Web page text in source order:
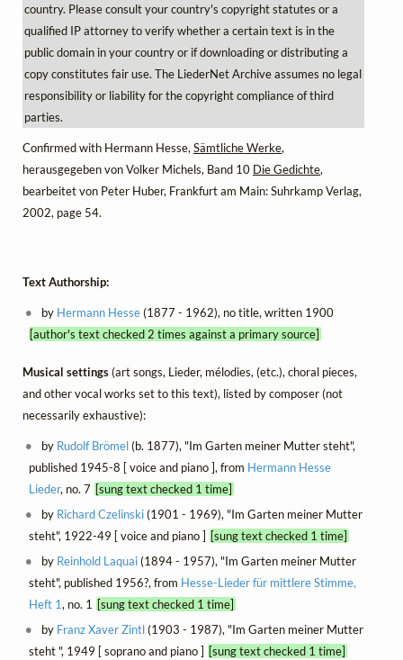
country. Please consult your country's copyright statutes or a
qualified IP attorney to verify whether a certain text is in the
public domain in your country or if downloading or distributing a
copy constitutes fair use. The LiederNet Archive assumes no legal
responsibility or liability for the copyright compliance of third
parties.
Confirmed with Hermann Hesse, Sämtliche Werke,
herausgegeben von Volker Michels, Band 10 Die Gedichte,
bearbeitet von Peter Huber, Frankfurt am Main: Suhrkamp Verlag,
2002, page 54.
Text Authorship:
by Hermann Hesse(1877 - 1962), no title, written 1900
[author's text checked 2 times against a primary source]
Musical settings(art songs, Lieder, mélodies, (etc.), choral pieces,
and other vocal works set to this text), listed by composer (not
necessarily exhaustive):
by Rudolf Brömel(b. 1877), "Im Garten meiner Mutter steht",
published 1945-8 [ voice and piano ], from Hermann Hesse
Lieder, no. 7 [sung text checked 1 time]
by Richard Czelinski(1901 - 1969), "Im Garten meiner Mutter
steht", 1922-49 [ voice and piano ] [sung text checked 1 time]
by Reinhold Laquai(1894 - 1957), "Im Garten meiner Mutter
steht", published 1956?, from Hesse-Lieder für mittlere Stimme,
Heft 1, no. 1
[sung text checked 1 time]
by Franz Xaver Zintl(1903 - 1987), "Im Garten meiner Mutter
steht ", 1949 [ soprano and piano ] [sung text checked 1 time]